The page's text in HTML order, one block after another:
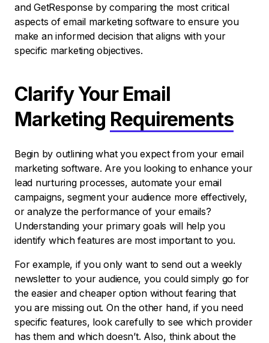
and GetResponse by comparing the most critical
aspects of email marketing software to ensure you
make an informed decision that aligns with your
specific marketing objectives.
Clarify Your Email
Marketing Requirements
Begin by outlining what you expect from your email
marketing software. Are you looking to enhance your
lead nurturing processes, automate your email
campaigns, segment your audience more effectively,
or analyze the performance of your emails?
Understanding your primary goals will help you
identify which features are most important to you.
For example, if you only want to send out a weekly
newsletter to your audience, you could simply go for
the easier and cheaper option without fearing that
you are missing out. On the other hand, if you need
specific features, look carefully to see which provider
has them and which doesn’t. Also, think about the